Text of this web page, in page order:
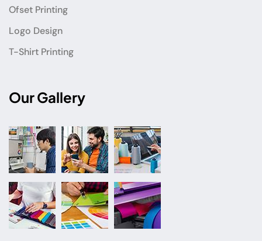
Ofset Printing
Logo Design
T-Shirt Printing
Our Gallery